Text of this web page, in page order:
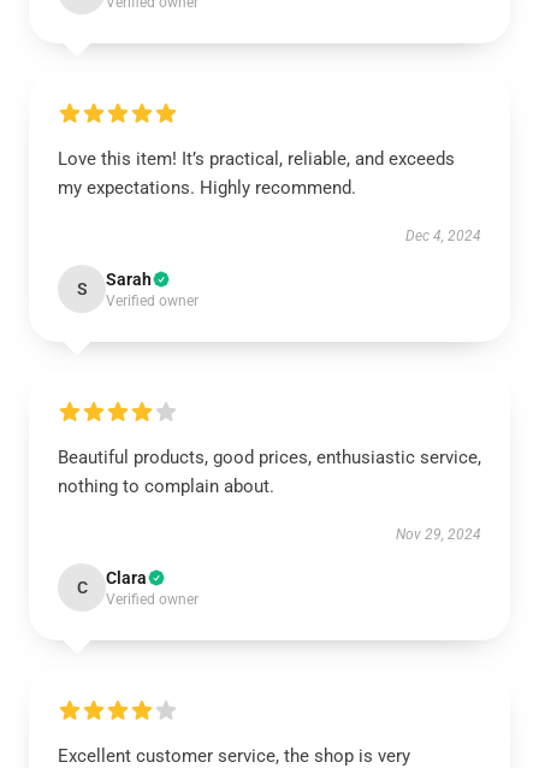
Love this item! It’s practical, reliable, and exceeds
my expectations. Highly recommend.
Dec 4, 2024
S Sarah
Verified owner
Beautiful products, good prices, enthusiastic service,
nothing to complain about.
Nov 29, 2024
C Clara
Verified owner
Excellent customer service, the shop is very